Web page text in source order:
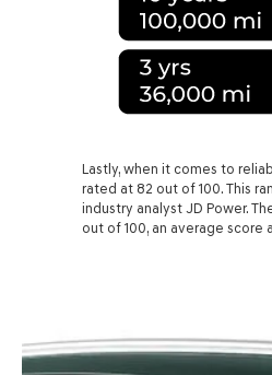
Lastly, when it comes to
rated at 82 out of 100. This
industry analyst JD Power.
out of 100, an average score